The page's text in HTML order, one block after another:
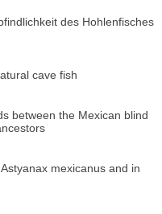
des Hohlenfisches
cave fish
between the Mexican blind
mexicanus and in